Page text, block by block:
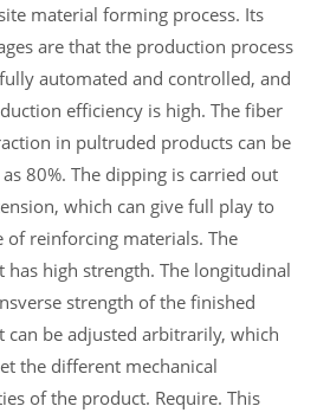
material forming process. Its
are that the production process
automated and controlled, and
efficiency is high. The fiber
in pultruded products can be
80%. The dipping is carried out
which can give full play to
of reinforcing materials. The
has high strength. The longitudinal
strength of the finished
can be adjusted arbitrarily, which
the different mechanical
of the product. Require. This